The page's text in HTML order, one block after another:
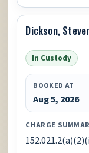
Dickson,
In Custody
BOOKED AT
Aug 5, 2026
CHARGE